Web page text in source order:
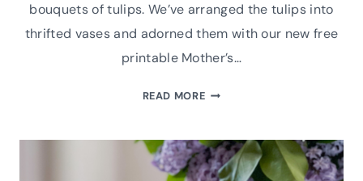
bouquets of tulips. We’ve arranged the tulips into
thrifted vases and adorned them with our new free
printable Mother’s…
READ MOREFREE
DAY
GIFT